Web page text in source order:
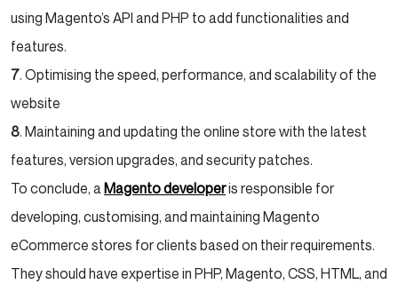
using Magento’s API and PHP to add functionalities and
features.
7. Optimising the speed, performance, and scalability of the
website
8. Maintaining and updating the online store with the latest
features, version upgrades, and security patches.
To conclude, a Magento developeris responsible for
developing, customising, and maintaining Magento
eCommerce stores for clients based on their requirements.
They should have expertise in PHP, Magento, CSS, HTML, and